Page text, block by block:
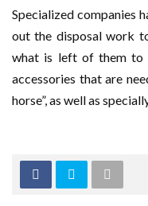
Specialized companies
out the disposal work
what is left of them to
accessories that are
horse”, as well as